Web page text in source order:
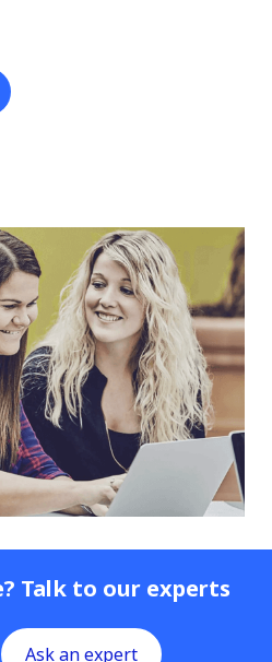
Talk to our experts
Ask an expert